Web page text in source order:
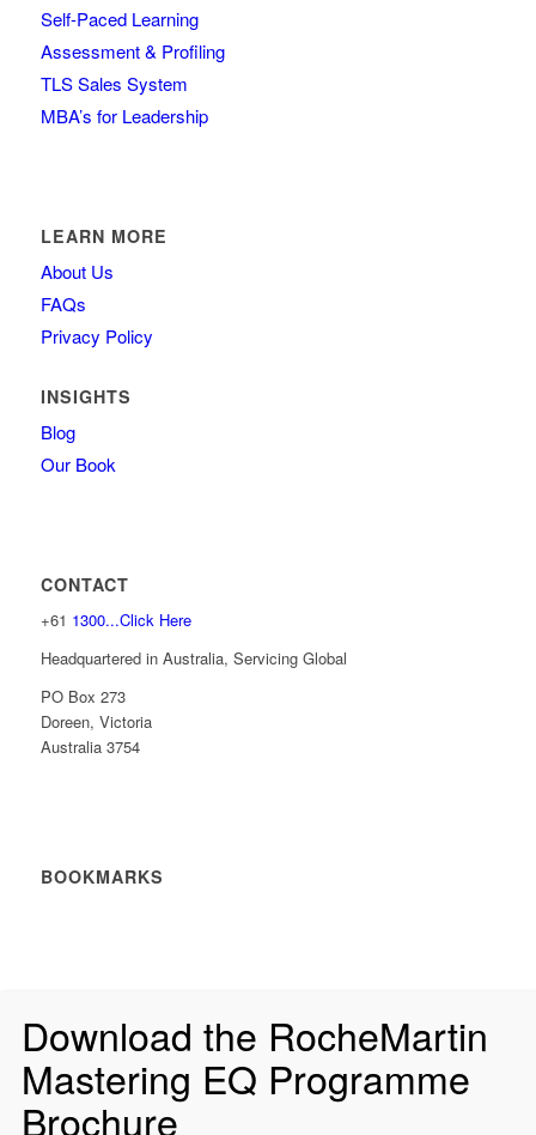
Self-Paced Learning
Assessment & Profiling
TLS Sales System
MBA’s for Leadership
LEARN MORE
About Us
FAQs
Privacy Policy
INSIGHTS
Blog
Our Book
CONTACT
+61 1300...Click Here
Headquartered in Australia, Servicing Global
PO Box 273
Doreen, Victoria
Australia 3754
BOOKMARKS
Download the RocheMartin
Mastering EQ Programme
Brochure